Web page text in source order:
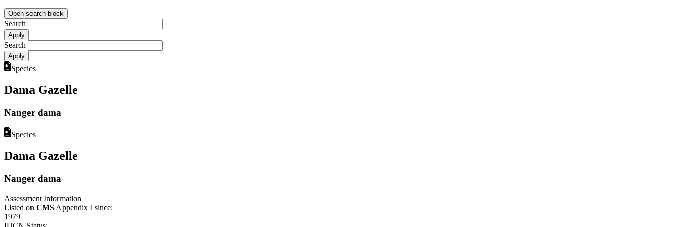
Open search block
Search
Search
Species
Dama Gazelle
Nanger dama
Species
Dama Gazelle
Nanger dama
Assessment Information
Listed on CMS Appendix I since:
1979